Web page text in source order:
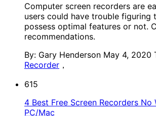
Computer screen recorders are
users could have trouble figuring
possess optimal features or not.
recommendations.
By: Gary Henderson May 4, 2020
Recorder ，
615
4 Best Free Screen Recorders
PC/Mac